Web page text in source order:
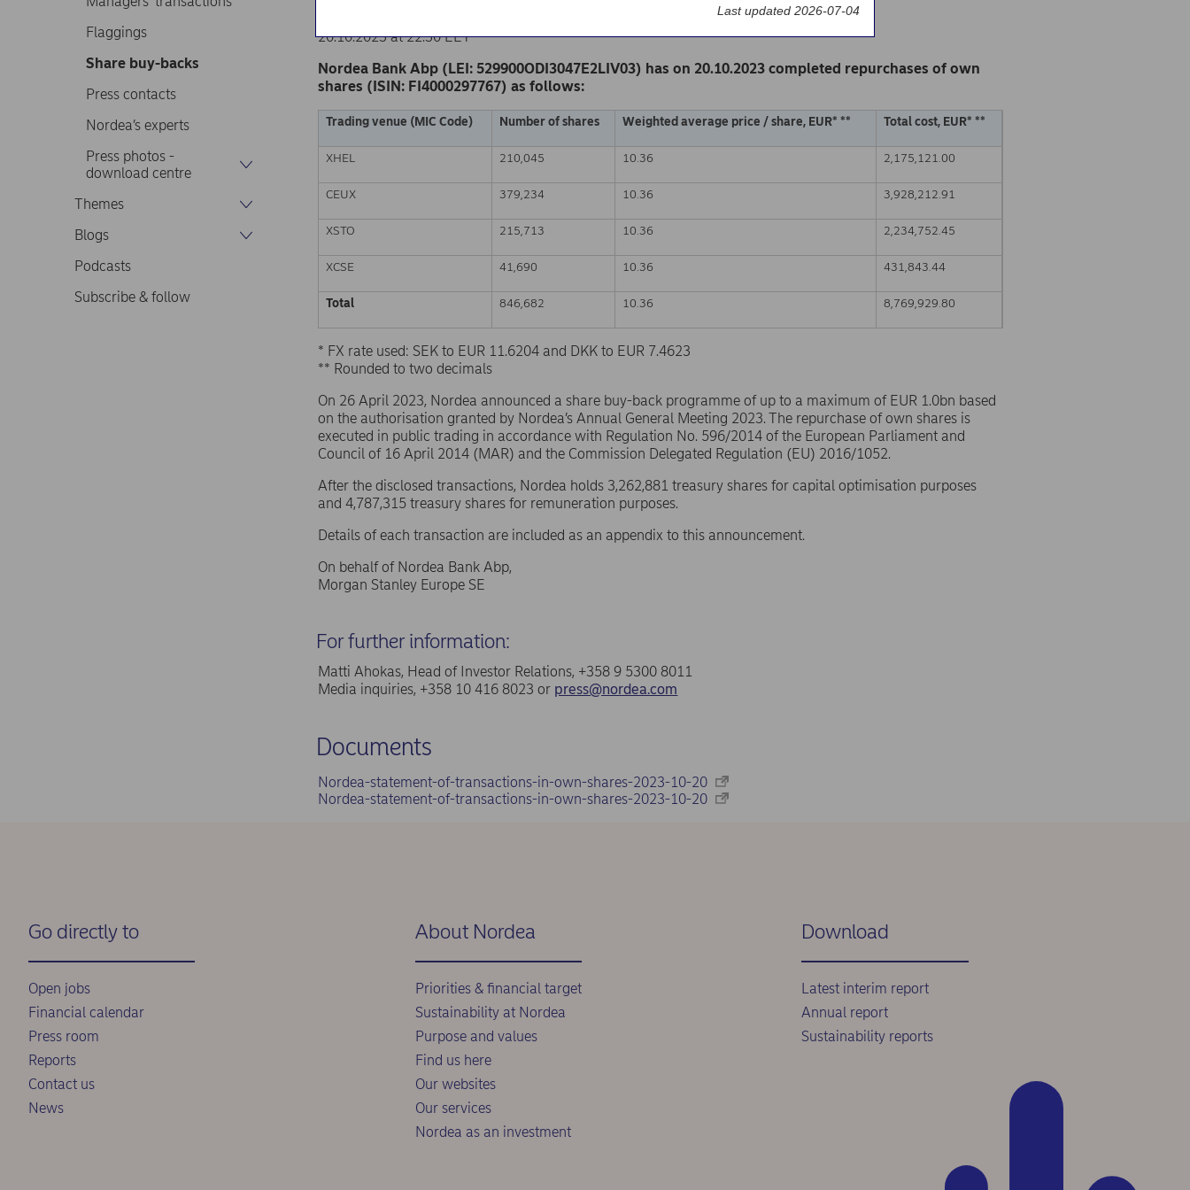
Flaggings
Share buy-backs
Press contacts
Nordea’s experts
Press photos -
download centre
Themes
Blogs
Podcasts
Subscribe & follow
20.10.2023 at 22.30 EET
Nordea Bank Abp (LEI: 529900ODI3047E2LIV03) has on 20.10.2023 completed repurchases of own
shares (ISIN: FI4000297767) as follows:
Trading venue (MIC Code) Number of shares Weighted average price / share, EUR* ** Total cost, EUR* **
XHEL 210,045 10.36 2,175,121.00
CEUX 379,234 10.36 3,928,212.91
XSTO 215,713 10.36 2,234,752.45
XCSE 41,690 10.36 431,843.44
Total 846,682 10.36 8,769,929.80
* FX rate used: SEK to EUR 11.6204 and DKK to EUR 7.4623
** Rounded to two decimals
On 26 April 2023, Nordea announced a share buy-back programme of up to a maximum of EUR 1.0bn based
on the authorisation granted by Nordea’s Annual General Meeting 2023. The repurchase of own shares is
executed in public trading in accordance with Regulation No. 596/2014 of the European Parliament and
Council of 16 April 2014 (MAR) and the Commission Delegated Regulation (EU) 2016/1052.
After the disclosed transactions, Nordea holds 3,262,881 treasury shares for capital optimisation purposes
and 4,787,315 treasury shares for remuneration purposes.
Details of each transaction are included as an appendix to this announcement.
On behalf of Nordea Bank Abp,
Morgan Stanley Europe SE
For further information:
Matti Ahokas, Head of Investor Relations, +358 9 5300 8011
Media inquiries, +358 10 416 8023 or press@nordea.com
Documents
Nordea-statement-of-transactions-in-own-shares-2023-10-20
Nordea-statement-of-transactions-in-own-shares-2023-10-20
Go directly to
Open jobs
Financial calendar
Press room
Reports
Contact us
News
About Nordea
Priorities & financial target
Sustainability at Nordea
Purpose and values
Find us here
Our websites
Our services
Nordea as an investment
Download
Latest interim report
Annual report
Sustainability reports
Last updated 2026-07-04